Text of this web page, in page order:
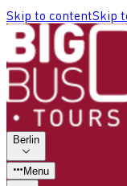
Skip to contentSkip
Berlin
Menu